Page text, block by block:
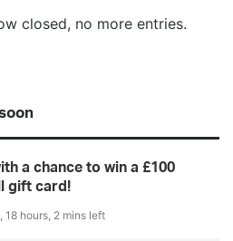
closed, no more entries.
a chance to win a £100
gift card!
18 hours, 2 mins left